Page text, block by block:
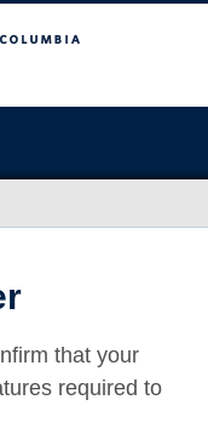
that your
required to